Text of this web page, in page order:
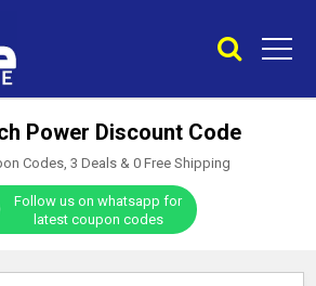
Power Discount Code
Codes, 3 Deals & 0Free Shipping
Follow us on whatsapp for
latest coupon codes